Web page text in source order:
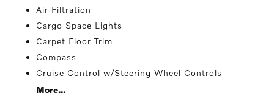
Air Filtration
Cargo Space Lights
Carpet Floor Trim
Compass
Cruise Control w/Steering Wheel Controls
More...